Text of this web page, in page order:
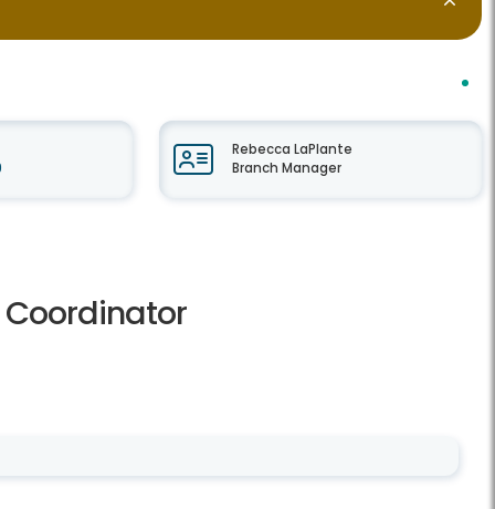
Rebecca LaPlante
Branch Manager